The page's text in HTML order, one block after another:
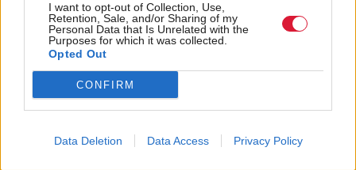
I want to opt-out of Collection, Use,
Retention, Sale, and/or Sharing of my
Personal Data that Is Unrelated with the
Purposes for which it was collected.
Opted Out
CONFIRM
Data Deletion Data Access Privacy Policy
Labour’s 11th leader
since devolution?
impeding economic
crime investigations,
researchers warn